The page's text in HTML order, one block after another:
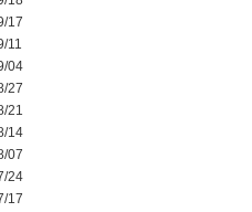
17
11
04
27
21
14
07
24
17